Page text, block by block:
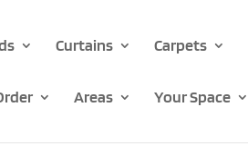
Curtains Carpets
Areas Your Space